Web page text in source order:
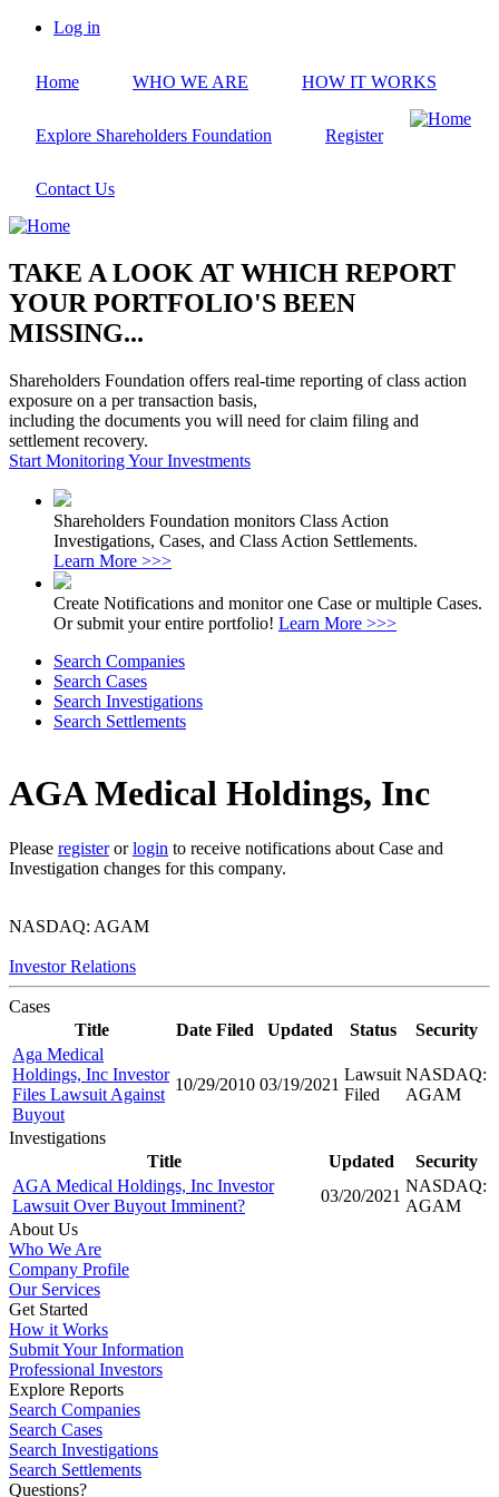
Skip
content
account
Log in
Home WHO WE ARE HOW IT WORKS
Explore Shareholders Foundation Register
Contact Us
TAKE A LOOK AT WHICH REPORT
YOUR PORTFOLIO'S BEEN
MISSING...
Shareholders Foundation offers real-time reporting of class action
exposure on a per transaction basis,
including the documents you will need for claim filing and
settlement recovery.
Start Monitoring Your Investments
Shareholders Foundation monitors Class Action
Investigations, Cases, and Class Action Settlements.
Learn More >>>
Create Notifications and monitor one Case or multiple Cases.
Or submit your entire portfolio! Learn More >>>
Search Companies
Search Cases
Search Investigations
Search Settlements
AGA Medical Holdings, Inc
Please registerorlogin to receive notifications about Case and
Investigation changes for this company.
NASDAQ: AGAM
Investor Relations
Cases
Title
Date Filed Updated Status
Security
Aga Medical
Holdings, Inc Investor
Files Lawsuit Against
Buyout
10/29/2010 03/19/2021
Lawsuit
Filed
NASDAQ:
AGAM
Investigations
Title
Updated
Security
AGA Medical Holdings, Inc Investor
Lawsuit Over Buyout Imminent?
03/20/2021
NASDAQ:
AGAM
About Us
Who We Are
Company Profile
Our Services
Get Started
How it Works
Submit Your Information
Professional Investors
Explore Reports
Search Companies
Search Cases
Search Investigations
Search Settlements
Questions?